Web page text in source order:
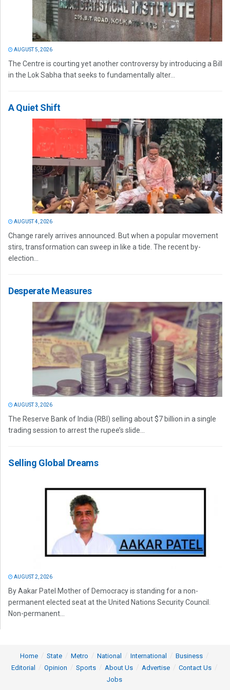
AUGUST 5, 2026
The Centre is courting yet another controversy by introducing a Bill
in the Lok Sabha that seeks to fundamentally alter...
A Quiet Shift
AUGUST 4, 2026
Change rarely arrives announced. But when a popular movement
stirs, transformation can sweep in like a tide. The recent by-
election...
Desperate Measures
AUGUST 3, 2026
The Reserve Bank of India (RBI) selling about $7 billion in a single
trading session to arrest the rupee’s slide...
Selling Global Dreams
AUGUST 2, 2026
By Aakar Patel Mother of Democracy is standing for a non-
permanent elected seat at the United Nations Security Council.
Non-permanent...
Home State Metro National International
Business
Editorial
Opinion Sports About Us Advertise
Contact Us
Jobs